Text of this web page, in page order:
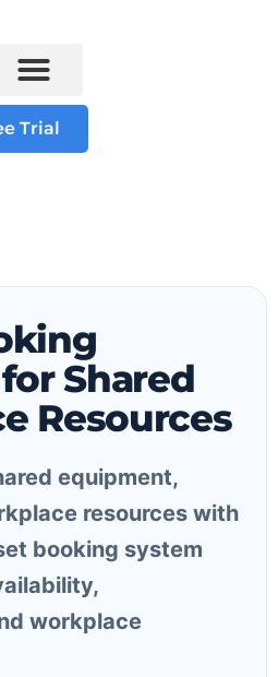
Trial
Shared
Resources
equipment,
resources with
booking system
workplace